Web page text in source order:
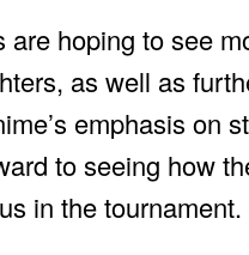
are hoping to see
as well as
emphasis on
to seeing how
in the tournament.